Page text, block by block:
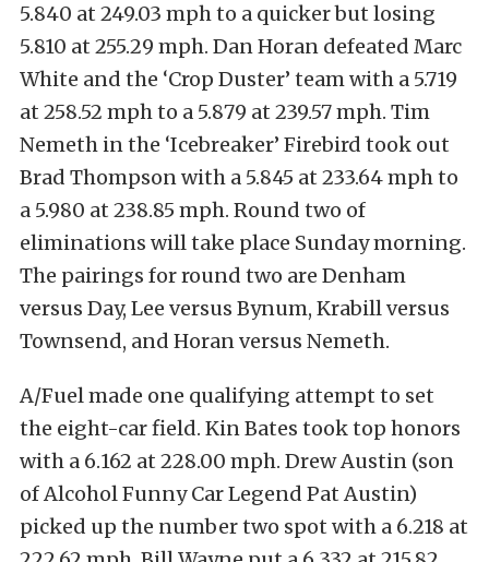
5.840 at 249.03 mph to a quicker but losing
5.810 at 255.29 mph. Dan Horan defeated Marc
White and the ‘Crop Duster’ team with a 5.719
at 258.52 mph to a 5.879 at 239.57 mph. Tim
Nemeth in the ‘Icebreaker’ Firebird took out
Brad Thompson with a 5.845 at 233.64 mph to
a 5.980 at 238.85 mph. Round two of
eliminations will take place Sunday morning.
The pairings for round two are Denham
versus Day, Lee versus Bynum, Krabill versus
Townsend, and Horan versus Nemeth.
A/Fuel made one qualifying attempt to set
the eight-car field. Kin Bates took top honors
with a 6.162 at 228.00 mph. Drew Austin (son
of Alcohol Funny Car Legend Pat Austin)
picked up the number two spot with a 6.218 at